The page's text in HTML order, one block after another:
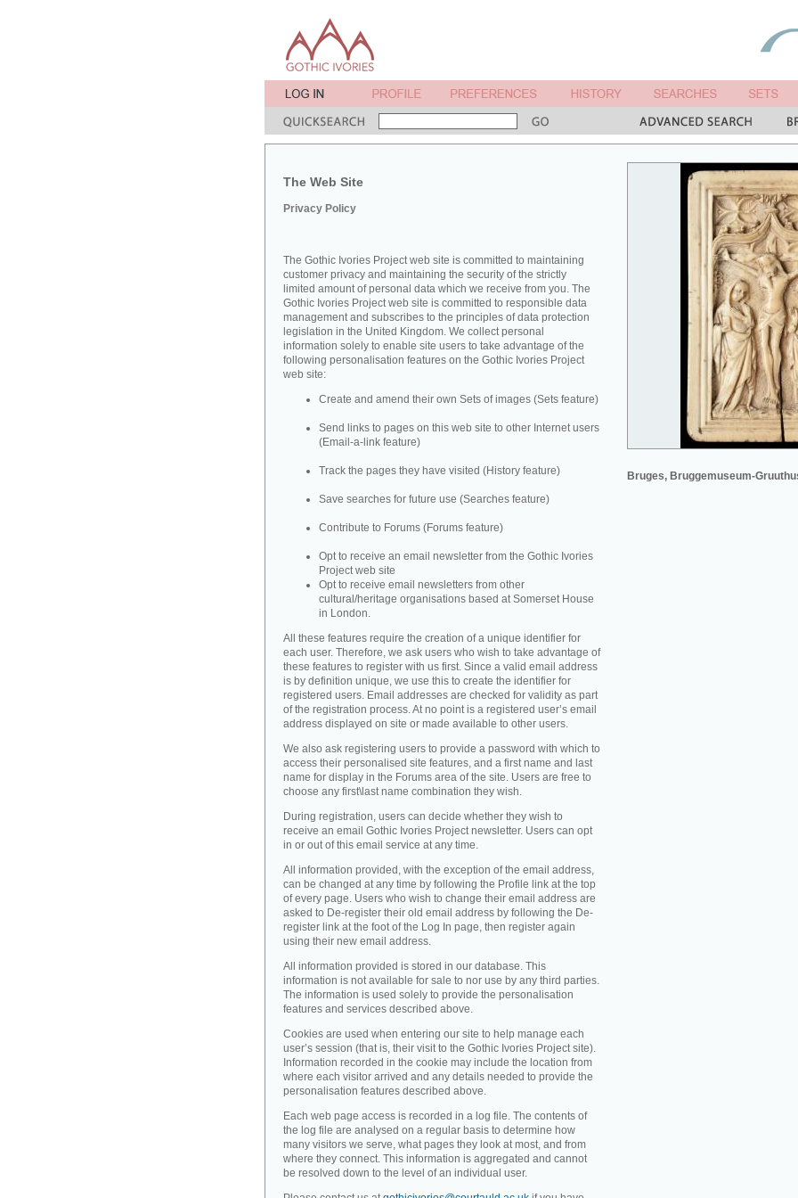
The Web Site
Privacy Policy
Bruges, Bruggemuseum-
The Gothic Ivories Project web site is committed to maintaining
customer privacy and maintaining the security of the strictly
limited amount of personal data which we receive from you. The
Gothic Ivories Project web site is committed to responsible data
management and subscribes to the principles of data protection
legislation in the United Kingdom. We collect personal
information solely to enable site users to take advantage of the
following personalisation features on the Gothic Ivories Project
web site:
Create and amend their own Sets of images (Sets feature)
Send links to pages on this web site to other Internet users
(Email-a-link feature)
Track the pages they have visited (History feature)
Save searches for future use (Searches feature)
Contribute to Forums (Forums feature)
Opt to receive an email newsletter from the Gothic Ivories
Project web site
Opt to receive email newsletters from other
cultural/heritage organisations based at Somerset House
in London.
All these features require the creation of a unique identifier for
each user. Therefore, we ask users who wish to take advantage of
these features to register with us first. Since a valid email address
is by definition unique, we use this to create the identifier for
registered users. Email addresses are checked for validity as part
of the registration process. At no point is a registered user’s email
address displayed on site or made available to other users.
We also ask registering users to provide a password with which to
access their personalised site features, and a first name and last
name for display in the Forums area of the site. Users are free to
choose any first\last name combination they wish.
During registration, users can decide whether they wish to
receive an email Gothic Ivories Project newsletter. Users can opt
in or out of this email service at any time.
All information provided, with the exception of the email address,
can be changed at any time by following the Profile link at the top
of every page. Users who wish to change their email address are
asked to De-register their old email address by following the De-
register link at the foot of the Log In page, then register again
using their new email address.
All information provided is stored in our database. This
information is not available for sale to nor use by any third parties.
The information is used solely to provide the personalisation
features and services described above.
Cookies are used when entering our site to help manage each
user’s session (that is, their visit to the Gothic Ivories Project site).
Information recorded in the cookie may include the location from
where each visitor arrived and any details needed to provide the
personalisation features described above.
Each web page access is recorded in a log file. The contents of
the log file are analysed on a regular basis to determine how
many visitors we serve, what pages they look at most, and from
where they connect. This information is aggregated and cannot
be resolved down to the level of an individual user.